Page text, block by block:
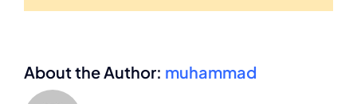
About the Author: muhammad